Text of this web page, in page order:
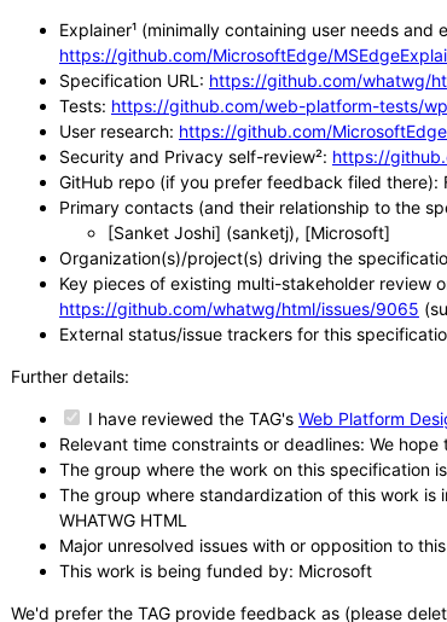
Explainer¹ (minimally containing user needs and
https://github.com/MicrosoftEdge/
Specification URL: https://github.com/whatwg/
Tests: https://github.com/web-platform-tests/
User research: https://github.com/
Security and Privacy self-review²: https://
GitHub repo (if you prefer feedback filed there):
Primary contacts (and their relationship to the
[Sanket Joshi] (sanketj), [Microsoft]
Organization(s)/project(s) driving the
Key pieces of existing multi-stakeholder review
https://github.com/whatwg/html/issues/9065
External status/issue trackers for this
Further details:
I have reviewed the TAG's Web Platform
Relevant time constraints or deadlines: We
The group where the work on this specification
The group where standardization of this work
WHATWG HTML
Major unresolved issues with or opposition to
This work is being funded by: Microsoft
We'd prefer the TAG provide feedback as (please